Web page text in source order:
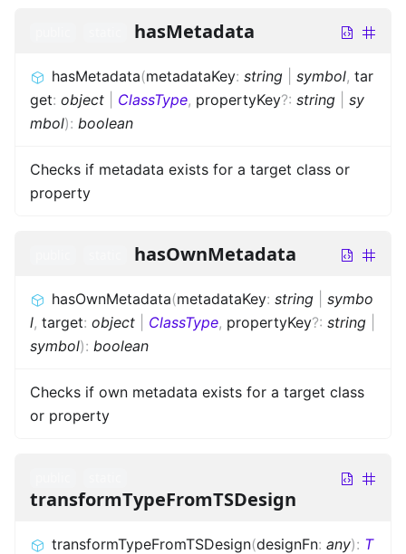
hasMetadata
hasMetadata(metadataKey: string symbol, tar
get: object ClassType, propertyKey?: string
sy
mbol): boolean
Checks if metadata exists for a target class or
property
hasOwnMetadata
hasOwnMetadata(metadataKey: string
symbo
l, target: object ClassType, propertyKey?: string
symbol): boolean
Checks if own metadata exists for a target class
or property
transformTypeFromTSDesign
transformTypeFromTSDesign(designFn: any): T